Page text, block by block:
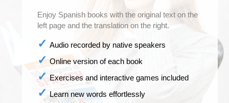
Enjoy Spanish books with the original text on the
left page and the translation on the right.
Audio recorded by native speakers
Online version of each book
Exercises and interactive games included
Learn new words effortlessly